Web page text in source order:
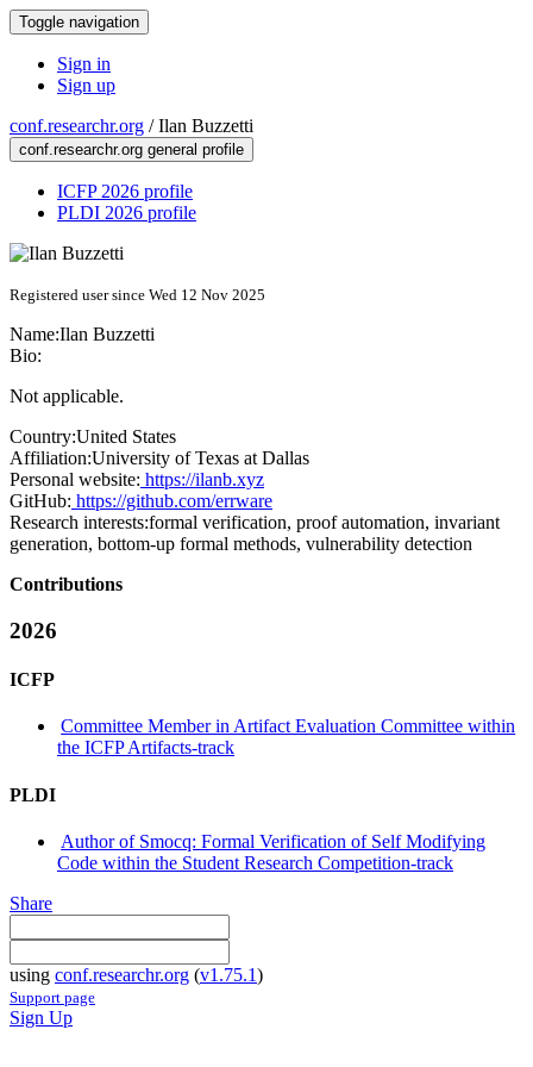
Toggle navigation
Sign in
Sign up
conf.researchr.org /Ilan Buzzetti
conf.researchr.org general profile
ICFP 2026 profile
PLDI 2026 profile
Registered user since Wed 12 Nov 2025
Name:Ilan Buzzetti
Bio:
Not applicable.
Country:United States
Affiliation:University of Texas at Dallas
Personal website: https://ilanb.xyz
GitHub: https://github.com/errware
Research interests:formal verification, proof automation, invariant
generation, bottom-up formal methods, vulnerability detection
Contributions
2026
ICFP
Committee Member in Artifact Evaluation Committee within
the ICFP Artifacts-track
PLDI
Author of Smocq: Formal Verification of Self Modifying
Code within the Student Research Competition-track
Share
using conf.researchr.org (v1.75.1)
Support page
Sign Up